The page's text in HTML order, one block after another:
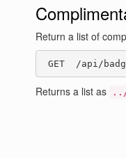
Return a list of
GET  /api/
Returns a list as